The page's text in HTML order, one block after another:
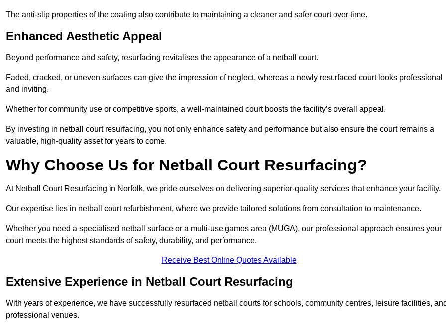
The anti-slip properties of the coating also contribute to maintaining a cleaner and safer court over time.
Enhanced Aesthetic Appeal
Beyond performance and safety, resurfacing revitalises the appearance of a netball court.
Faded, cracked, or uneven surfaces can give the impression of neglect, whereas a newly resurfaced court looks professional
and inviting.
Whether for community use or competitive sports, a well-maintained court boosts the facility’s overall appeal.
By investing in netball court resurfacing, you not only enhance safety and performance but also ensure the court remains a
valuable, high-quality asset for years to come.
Why Choose Us for Netball Court Resurfacing?
At Netball Court Resurfacing in Norfolk, we pride ourselves on delivering superior-quality services that enhance your facility.
Our expertise lies in netball court refurbishment, where we provide tailored solutions from consultation to maintenance.
Whether you need a specialised netball surface or a multi-use games area (MUGA), our professional approach ensures your
court meets the highest standards of safety, durability, and performance.
Receive Best Online Quotes Available
Extensive Experience in Netball Court Resurfacing
With years of experience, we have successfully resurfaced netball courts for schools, community centres, leisure facilities,
professional venues.